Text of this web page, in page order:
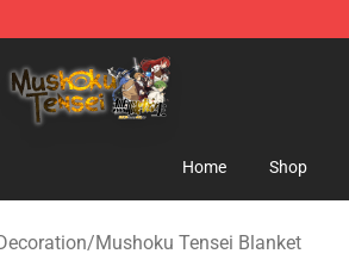
Mushoku Tensei Merchandise Shop
Home Shop
/Mushoku Tensei Blanket